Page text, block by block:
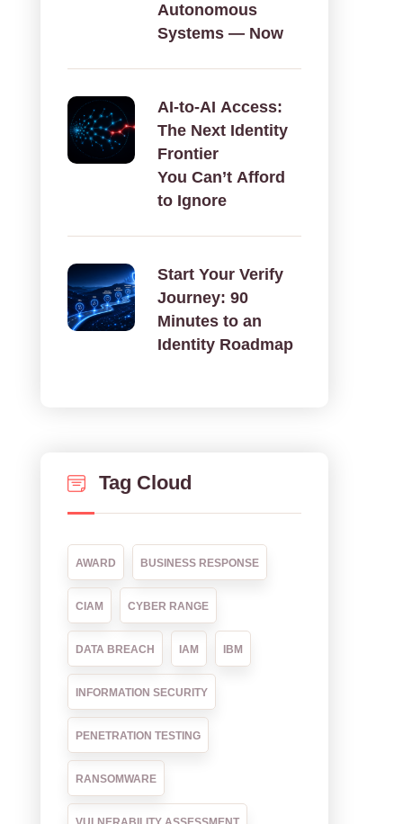
Autonomous
Systems — Now
AI‑to‑AI Access:
The Next Identity
Frontier
You Can’t Afford
to Ignore
Start Your Verify
Journey: 90
Minutes to an
Identity Roadmap
Tag Cloud
AWARD BUSINESS RESPONSE
CIAM CYBER RANGE
DATA BREACH IAM IBM
INFORMATION SECURITY
PENETRATION TESTING
RANSOMWARE